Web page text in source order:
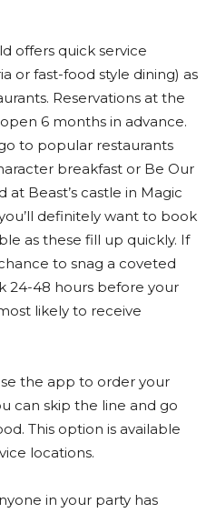
offers quick service
or fast-food style dining) as
Reservations at the
6 months in advance.
to popular restaurants
breakfast or Be Our
at Beast’s castle in Magic
definitely want to book
as these fill up quickly. If
to snag a coveted
24-48 hours before your
likely to receive
the app to order your
can skip the line and go
This option is available
locations.
in your party has